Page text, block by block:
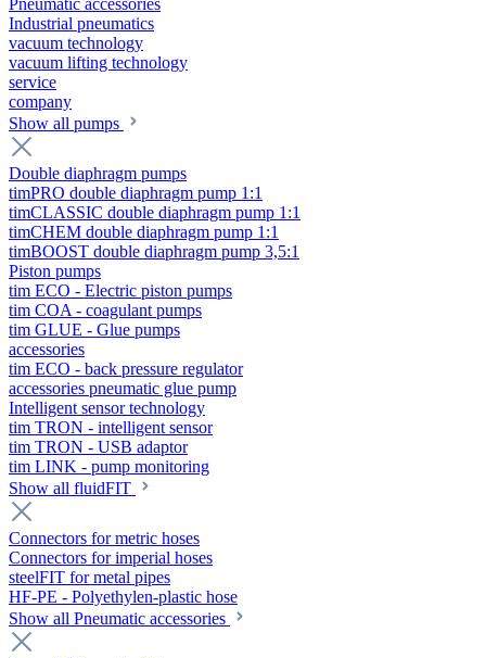
Pneumatic accessories
Industrial pneumatics
vacuum technology
vacuum lifting technology
service
company
Show all pumps
Double diaphragm pumps
timPRO double diaphragm pump 1:1
timCLASSIC double diaphragm pump 1:1
timCHEM double diaphragm pump 1:1
timBOOST double diaphragm pump 3,5:1
Piston pumps
tim ECO - Electric piston pumps
tim COA - coagulant pumps
tim GLUE - Glue pumps
accessories
tim ECO - back pressure regulator
accessories pneumatic glue pump
Intelligent sensor technology
tim TRON - intelligent sensor
tim TRON - USB adaptor
tim LINK - pump monitoring
Show all fluidFIT
Connectors for metric hoses
Connectors for imperial hoses
steelFIT for metal pipes
HF-PE - Polyethylen-plastic hose
Show all Pneumatic accessories